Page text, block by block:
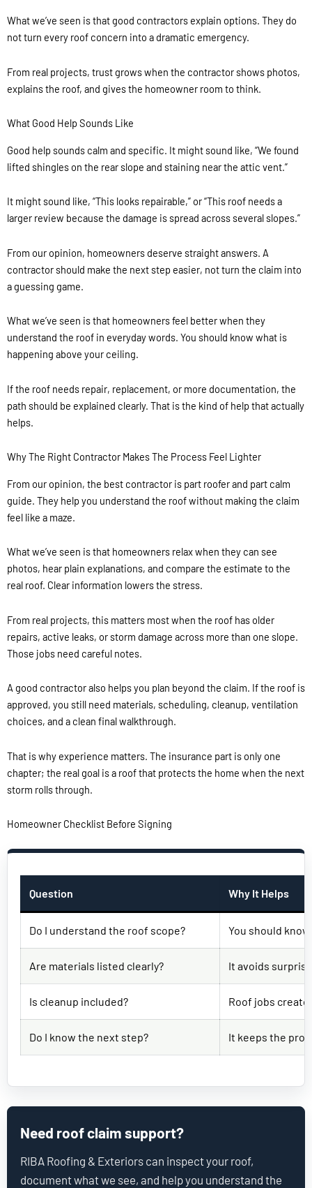
What we’ve seen is that good contractors explain options. They do
not turn every roof concern into a dramatic emergency.
From real projects, trust grows when the contractor shows photos,
explains the roof, and gives the homeowner room to think.
What Good Help Sounds Like
Good help sounds calm and specific. It might sound like, “We found
lifted shingles on the rear slope and staining near the attic vent.”
It might sound like, “This looks repairable,” or “This roof needs a
larger review because the damage is spread across several slopes.”
From our opinion, homeowners deserve straight answers. A
contractor should make the next step easier, not turn the claim into
a guessing game.
What we’ve seen is that homeowners feel better when they
understand the roof in everyday words. You should know what is
happening above your ceiling.
If the roof needs repair, replacement, or more documentation, the
path should be explained clearly. That is the kind of help that actually
helps.
Why The Right Contractor Makes The Process Feel Lighter
From our opinion, the best contractor is part roofer and part calm
guide. They help you understand the roof without making the claim
feel like a maze.
What we’ve seen is that homeowners relax when they can see
photos, hear plain explanations, and compare the estimate to the
real roof. Clear information lowers the stress.
From real projects, this matters most when the roof has older
repairs, active leaks, or storm damage across more than one slope.
Those jobs need careful notes.
A good contractor also helps you plan beyond the claim. If the roof is
approved, you still need materials, scheduling, cleanup, ventilation
choices, and a clean final walkthrough.
That is why experience matters. The insurance part is only one
chapter; the real goal is a roof that protects the home when the next
storm rolls through.
Homeowner Checklist Before Signing
Question Why It Helps
Do I understand the roof scope? You should
Are materials listed clearly? It avoids
Is cleanup included? Roof jobs
Do I know the next step? It keeps the
Need roof claim support?
RIBA Roofing & Exteriors can inspect your roof,
document what we see, and help you understand the